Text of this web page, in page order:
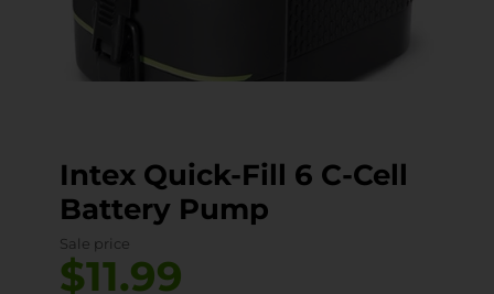
Intex Quick-Fill 6 C-Cell
Battery Pump
Sale price
$11.99